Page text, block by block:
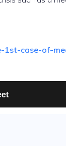
1st-case-of-